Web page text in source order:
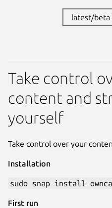
latest/beta
Take control
content and
yourself
Take control over your
Installation
sudo snap install
First run